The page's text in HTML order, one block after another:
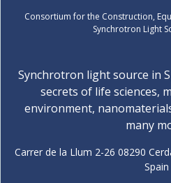
Consortium for the Construction,
Synchrotron Light
Synchrotron light source in
secrets of life sciences,
environment,
many
Carrer de la Llum 2-26 08290
Spain